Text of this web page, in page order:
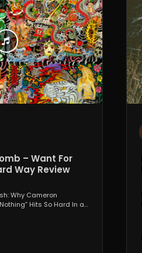
– Want For
Way Review
Why Cameron
Hits So Hard In a